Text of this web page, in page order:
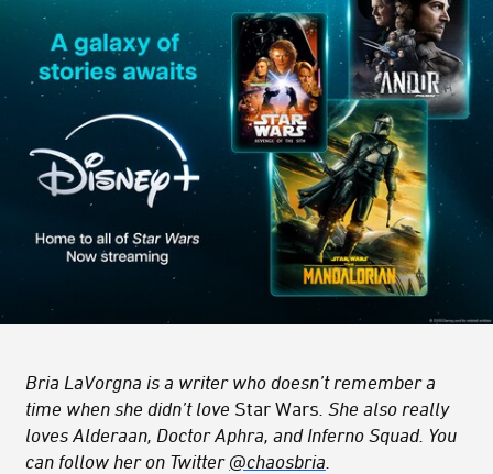
Bria LaVorgna is a writer who doesn’t remember a
time when she didn’t love Star Wars . She also really
loves Alderaan, Doctor Aphra, and Inferno Squad. You
can follow her on Twitter @chaosbria